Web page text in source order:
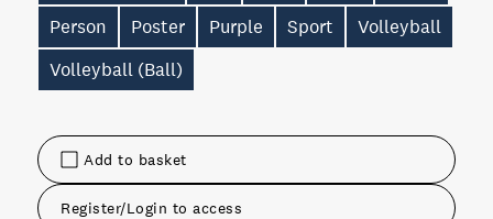
Add to basket
Register/Login to access
Person
Poster Purple Sport
Volleyball
Volleyball (Ball)